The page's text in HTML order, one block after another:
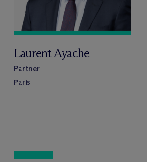
Laurent Ayache
Partner
Paris